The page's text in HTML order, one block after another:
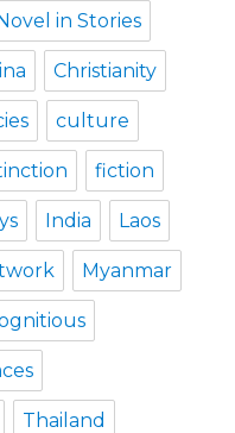
in Stories
Christianity
culture
fiction
India Laos
Myanmar
Thailand